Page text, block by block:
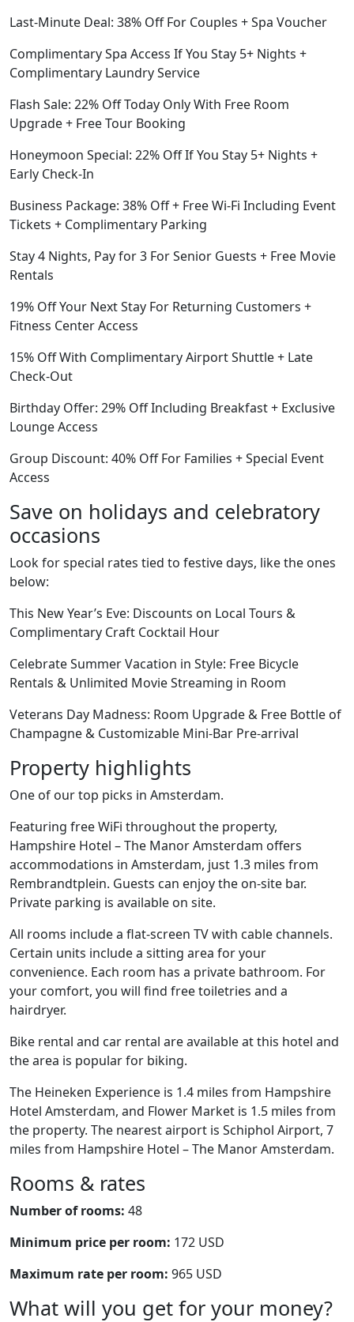
Last-Minute Deal: 38% Off For Couples + Spa Voucher
Complimentary Spa Access If You Stay 5+ Nights +
Complimentary Laundry Service
Flash Sale: 22% Off Today Only With Free Room
Upgrade + Free Tour Booking
Honeymoon Special: 22% Off If You Stay 5+ Nights +
Early Check-In
Business Package: 38% Off + Free Wi-Fi Including Event
Tickets + Complimentary Parking
Stay 4 Nights, Pay for 3 For Senior Guests + Free Movie
Rentals
19% Off Your Next Stay For Returning Customers +
Fitness Center Access
15% Off With Complimentary Airport Shuttle + Late
Check-Out
Birthday Offer: 29% Off Including Breakfast + Exclusive
Lounge Access
Group Discount: 40% Off For Families + Special Event
Access
Save on holidays and celebratory
occasions
Look for special rates tied to festive days, like the ones
below:
This New Year’s Eve: Discounts on Local Tours &
Complimentary Craft Cocktail Hour
Celebrate Summer Vacation in Style: Free Bicycle
Rentals & Unlimited Movie Streaming in Room
Veterans Day Madness: Room Upgrade & Free Bottle of
Champagne & Customizable Mini-Bar Pre-arrival
Property highlights
One of our top picks in Amsterdam.
Featuring free WiFi throughout the property,
Hampshire Hotel – The Manor Amsterdam offers
accommodations in Amsterdam, just 1.3 miles from
Rembrandtplein. Guests can enjoy the on-site bar.
Private parking is available on site.
All rooms include a flat-screen TV with cable channels.
Certain units include a sitting area for your
convenience. Each room has a private bathroom. For
your comfort, you will find free toiletries and a
hairdryer.
Bike rental and car rental are available at this hotel and
the area is popular for biking.
The Heineken Experience is 1.4 miles from Hampshire
Hotel Amsterdam, and Flower Market is 1.5 miles from
the property. The nearest airport is Schiphol Airport, 7
miles from Hampshire Hotel – The Manor Amsterdam.
Rooms & rates
Number of rooms: 48
Minimum price per room: 172 USD
Maximum rate per room: 965 USD
What will you get for your money?